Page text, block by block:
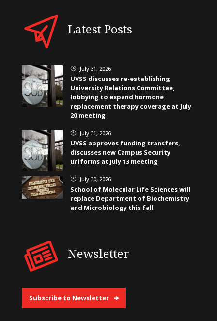
Latest Posts
} July 31, 2026
UVSS discusses re-establishing
University Relations Committee,
lobbying to expand hormone
replacement therapy coverage at July
20 meeting
} July 31, 2026
UVSS approves funding transfers,
discusses new Campus Security
uniforms at July 13 meeting
} July 30, 2026
School of Molecular Life Sciences will
replace Department of Biochemistry
and Microbiology this fall
Newsletter
Subscribe to Newsletter